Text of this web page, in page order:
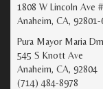
1808 W Lincoln Ave
Anaheim, CA, 92801-
Pura Mayor Maria
545 S Knott Ave
Anaheim, CA, 92804
(714) 484-8978